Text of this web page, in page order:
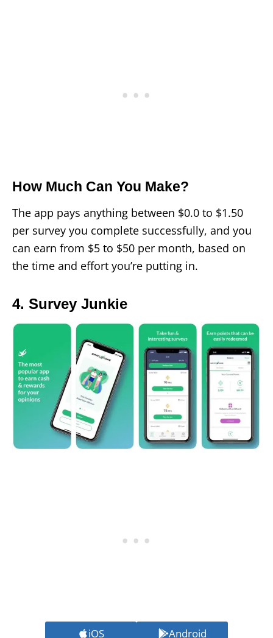
How Much Can You Make?
The app pays anything between $0.0 to $1.50
per survey you complete successfully, and you
can earn from $5 to $50 per month, based on
the time and effort you’re putting in.
4. Survey Junkie
iOS Android